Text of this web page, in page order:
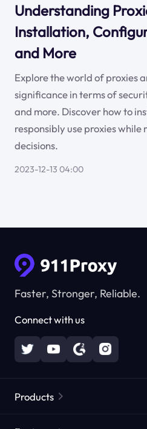
Understanding
Installation,
and More
Explore the world of proxies
significance in terms of
and more. Discover how to
responsibly use proxies
decisions.
2023-12-13 04:00
Faster, Stronger, Reliable.
Connect with us
Products